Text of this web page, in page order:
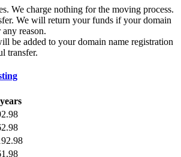
We charge nothing for the moving process.
We will return your funds if your domain
reason.
be added to your domain name registration
transfer.